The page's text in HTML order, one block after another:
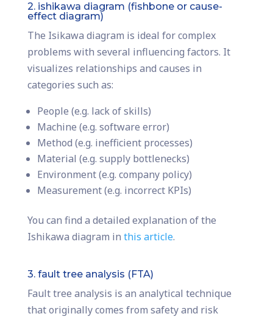
2. ishikawa diagram (fishbone or cause-
effect diagram)
The Isikawa diagram is ideal for complex
problems with several influencing factors. It
visualizes relationships and causes in
categories such as:
People (e.g. lack of skills)
Machine (e.g. software error)
Method (e.g. inefficient processes)
Material (e.g. supply bottlenecks)
Environment (e.g. company policy)
Measurement (e.g. incorrect KPIs)
You can find a detailed explanation of the
Ishikawa diagram in this article.
3. fault tree analysis (FTA)
Fault tree analysis is an analytical technique
that originally comes from safety and risk